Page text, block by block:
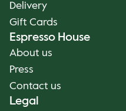
Delivery
Gift Cards
Espresso House
About us
Press
Contact us
Legal